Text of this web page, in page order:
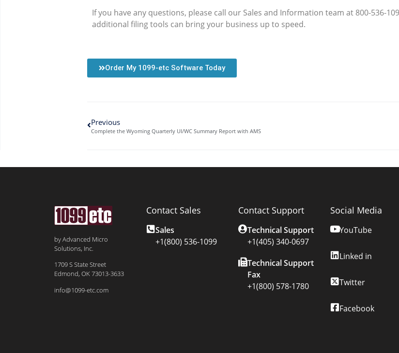
If you have any questions, please call our Sales and Information team at 800-536-
additional filing tools can bring your business up to speed.
Order My 1099-etc Software Today
Previous
Complete the Wyoming Quarterly UI/WC Summary Report with AMS
by Advanced Micro
Solutions, Inc.
1709 S State Street
Edmond, OK 73013-3633
info@1099-etc.com
Contact Sales
Sales
+1(800) 536-1099
Contact Support
Technical Support
+1(405) 340-0697
Technical Support
Fax
+1(800) 578-1780
Social Media
YouTube
Linked in
Twitter
Facebook